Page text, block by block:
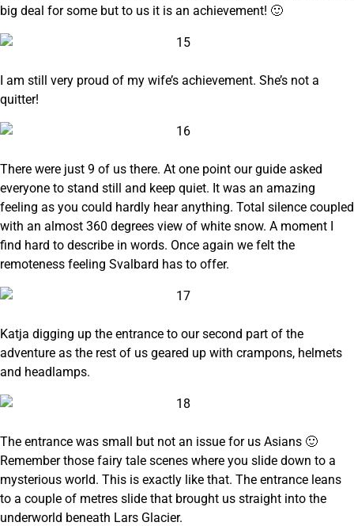
big deal for some but to us it is an achievement! 🙂
I am still very proud of my wife’s achievement. She’s not a
quitter!
There were just 9 of us there. At one point our guide asked
everyone to stand still and keep quiet. It was an amazing
feeling as you could hardly hear anything. Total silence coupled
with an almost 360 degrees view of white snow. A moment I
find hard to describe in words. Once again we felt the
remoteness feeling Svalbard has to offer.
Katja digging up the entrance to our second part of the
adventure as the rest of us geared up with crampons, helmets
and headlamps.
The entrance was small but not an issue for us Asians 🙂
Remember those fairy tale scenes where you slide down to a
mysterious world. This is exactly like that. The entrance leans
to a couple of metres slide that brought us straight into the
underworld beneath Lars Glacier.